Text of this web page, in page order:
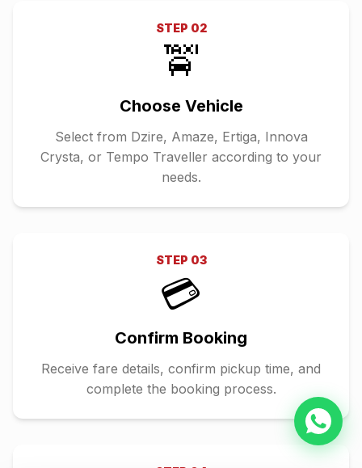
STEP 02
🚖
Choose Vehicle
Select from Dzire, Amaze, Ertiga, Innova
Crysta, or Tempo Traveller according to your
needs.
STEP 03
💳
Confirm Booking
Receive fare details, confirm pickup time, and
complete the booking process.